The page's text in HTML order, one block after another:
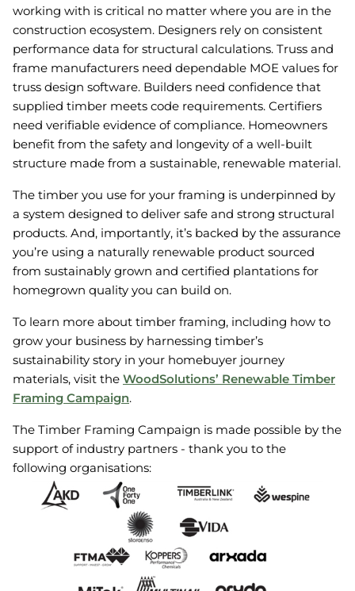
working with is critical no matter where you are in the
construction ecosystem. Designers rely on consistent
performance data for structural calculations. Truss and
frame manufacturers need dependable MOE values for
truss design software. Builders need confidence that
supplied timber meets code requirements. Certifiers
need verifiable evidence of compliance. Homeowners
benefit from the safety and longevity of a well-built
structure made from a sustainable, renewable material.
The timber you use for your framing is underpinned by
a system designed to deliver safe and strong structural
products. And, importantly, it’s backed by the assurance
you’re using a naturally renewable product sourced
from sustainably grown and certified plantations for
homegrown quality you can build on.
To learn more about timber framing, including how to
grow your business by harnessing timber’s
sustainability story in your homebuyer journey
materials, visit the WoodSolutions’ Renewable Timber
Framing Campaign.
The Timber Framing Campaign is made possible by the
support of industry partners - thank you to the
following organisations: